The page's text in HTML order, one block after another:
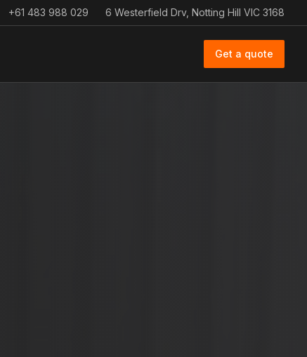
+61 483 988 029 6 Westerfield Drv, Notting Hill VIC 3168
Get a quote